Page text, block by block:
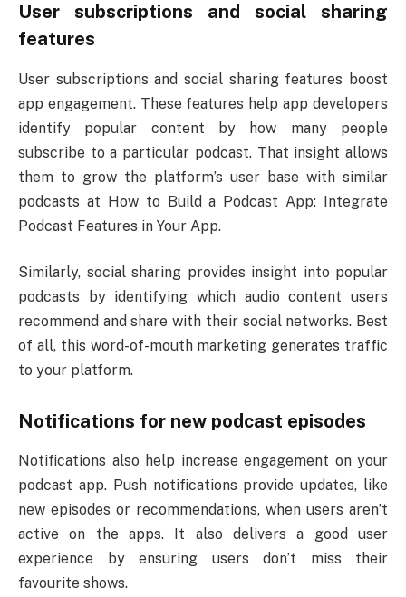
User subscriptions and social sharing
features
User subscriptions and social sharing features boost
app engagement. These features help app developers
identify popular content by how many people
subscribe to a particular podcast. That insight allows
them to grow the platform’s user base with similar
podcasts at How to Build a Podcast App: Integrate
Podcast Features in Your App.
Similarly, social sharing provides insight into popular
podcasts by identifying which audio content users
recommend and share with their social networks. Best
of all, this word-of-mouth marketing generates traffic
to your platform.
Notifications for new podcast episodes
Notifications also help increase engagement on your
podcast app. Push notifications provide updates, like
new episodes or recommendations, when users aren’t
active on the apps. It also delivers a good user
experience by ensuring users don’t miss their
favourite shows.